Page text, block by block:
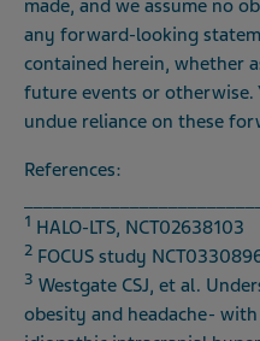
made, and we assume no
any forward-looking
contained herein, whether
future events or
undue reliance on these
References:
1 HALO-LTS, NCT02638103
2 FOCUS study
3 Westgate CSJ, et al.
obesity and headache-